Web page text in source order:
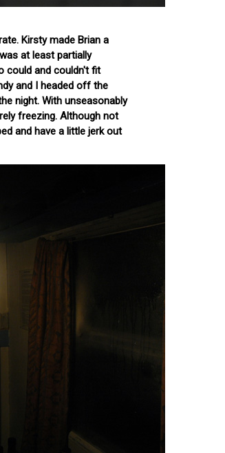
Kirsty made Brian a
at least partially
could and couldn't fit
and I headed off the
night. With unseasonably
freezing. Although not
and have a little jerk out